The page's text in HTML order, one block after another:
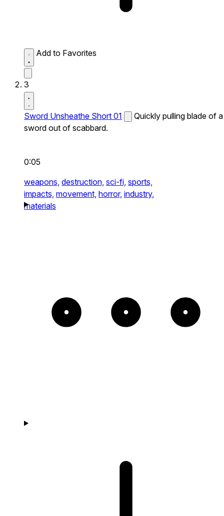
Add to Favorites
3
Sword Unsheathe Short 01
Quickly pulling blade of a
sword out of scabbard.
0:05
weapons, destruction, sci-fi, sports,
impacts, movement, horror, industry,
materials